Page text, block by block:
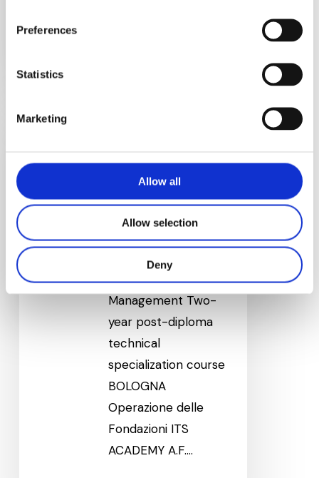
Preferences
Statistics
Marketing
Allow all
Allow selection
Deny
(Bologna)
Technical Sales
Management
(Bologna)
Technical Sales
Management Two-
year post-diploma
technical
specialization course
BOLOGNA
Operazione delle
Fondazioni ITS
ACADEMY A.F.…